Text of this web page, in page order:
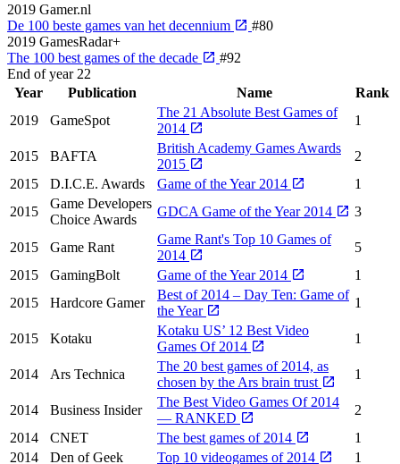
2019 Gamer.nl
De 100 beste games van het decennium
#80
2019 GamesRadar+
The 100 best games of the decade
#92
End of year 22
Year
Publication Name
Rank
2019
GameSpot
The 21 Absolute Best Games of
2014
1
2015 BAFTA
British Academy Games Awards
2015
2
2015
D.I.C.E. Awards Game of the Year 2014
1
2015
Game Developers
Choice Awards
GDCA Game of the Year 2014 3
2015 Game Rant
Game Rant's Top 10 Games of
2014
5
2015
GamingBolt Game of the Year 2014
1
2015
Hardcore Gamer
Best of 2014 – Day Ten: Game of
the Year
1
2015 Kotaku
Kotaku US’ 12 Best Video
Games Of 2014
1
2014 Ars Technica
The 20 best games of 2014, as
chosen by the Ars brain trust
1
2014 Business Insider
The Best Video Games Of 2014
— RANKED
2
2014
CNET The best games of 2014
1
2014
Den of Geek Top 10 videogames of 2014
1